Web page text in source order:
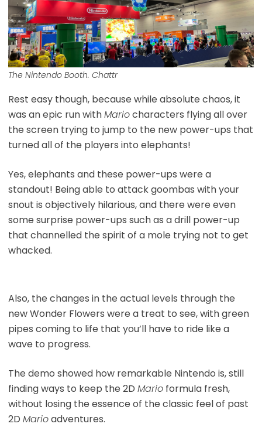
The Nintendo Booth. Chattr
Rest easy though, because while absolute chaos, it
was an epic run withMariocharacters flying all over
the screen trying to jump to the new power-ups that
turned all of the players into elephants!
Yes, elephants and these power-ups were a
standout! Being able to attack goombas with your
snout is objectively hilarious, and there were even
some surprise power-ups such as a drill power-up
that channelled the spirit of a mole trying not to get
whacked.
Also, the changes in the actual levels through the
new Wonder Flowers were a treat to see, with green
pipes coming to life that you’ll have to ride like a
wave to progress.
The demo showed how remarkable Nintendo is, still
finding ways to keep the 2D Marioformula fresh,
without losing the essence of the classic feel of past
2D Marioadventures.